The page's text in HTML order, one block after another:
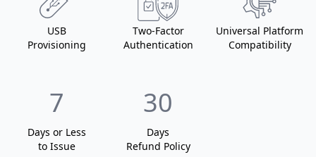
USB
Provisioning
Two-Factor
Authentication
Universal Platform
Compatibility
7
Days or Less
to Issue
30
Days
Refund Policy